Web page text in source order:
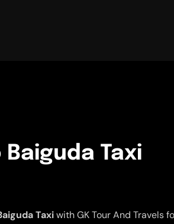
Taxi
Taxiwith GK Tour And Travels